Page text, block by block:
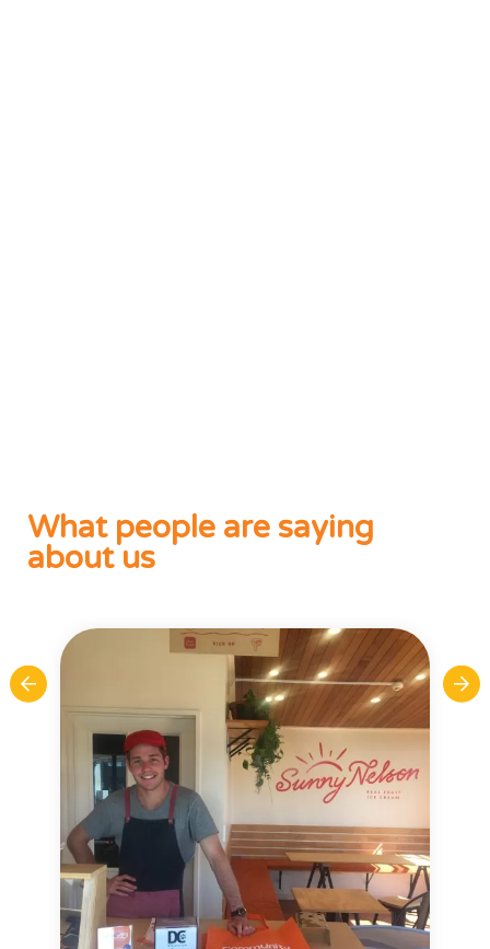
What people are saying
about us